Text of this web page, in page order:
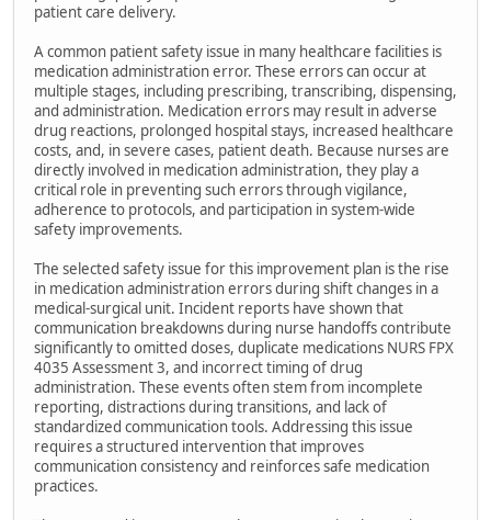
patient care delivery.
A common patient safety issue in many healthcare facilities is
medication administration error. These errors can occur at
multiple stages, including prescribing, transcribing, dispensing,
and administration. Medication errors may result in adverse
drug reactions, prolonged hospital stays, increased healthcare
costs, and, in severe cases, patient death. Because nurses are
directly involved in medication administration, they play a
critical role in preventing such errors through vigilance,
adherence to protocols, and participation in system-wide
safety improvements.
The selected safety issue for this improvement plan is the rise
in medication administration errors during shift changes in a
medical-surgical unit. Incident reports have shown that
communication breakdowns during nurse handoffs contribute
significantly to omitted doses, duplicate medications NURS FPX
4035 Assessment 3, and incorrect timing of drug
administration. These events often stem from incomplete
reporting, distractions during transitions, and lack of
standardized communication tools. Addressing this issue
requires a structured intervention that improves
communication consistency and reinforces safe medication
practices.